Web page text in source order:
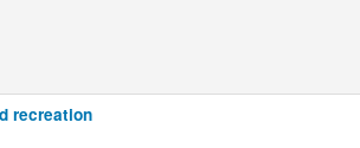
recreation